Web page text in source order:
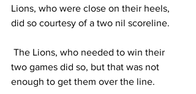
Lions, who were close on their heels,
did so courtesy of a two nil scoreline.
two games did so, but that was not
enough to get them over the line.